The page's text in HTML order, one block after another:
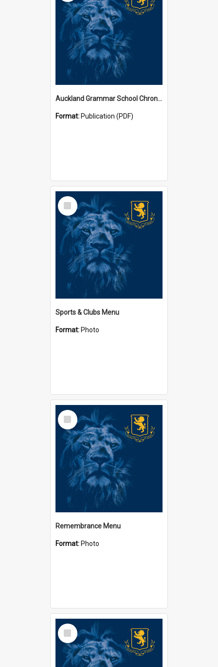
Auckland Grammar School Chronicles
Format: Publication (PDF)
Select
Item
Sports & Clubs Menu
Format: Photo
Select
Item
Remembrance Menu
Format: Photo
Select
Item